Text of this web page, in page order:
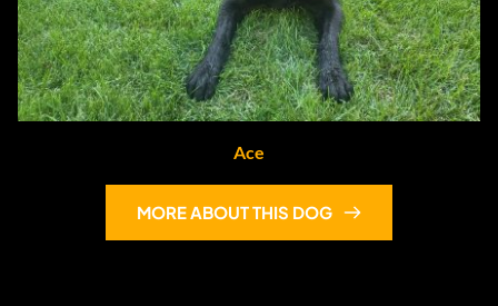
Ace
MORE ABOUT THIS DOG